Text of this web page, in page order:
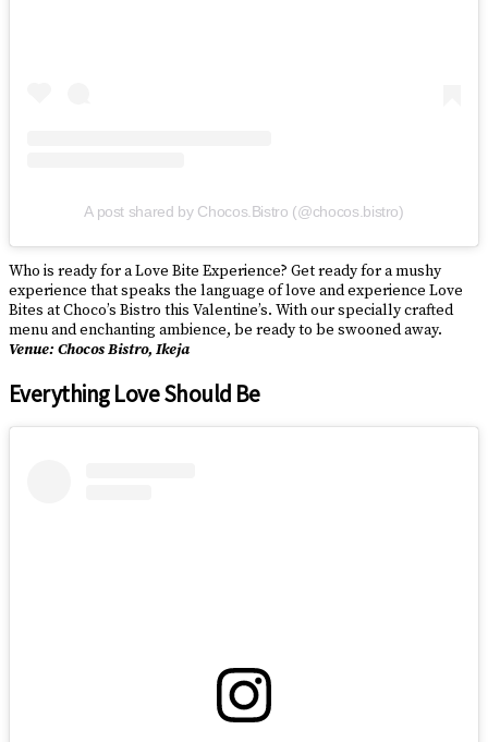
A post shared by Chocos.Bistro (@chocos.bistro)
Who is ready for a Love Bite Experience? Get ready for a mushy
experience that speaks the language of love and experience Love
Bites at Choco’s Bistro this Valentine’s. With our specially crafted
menu and enchanting ambience, be ready to be swooned away.
Venue: Chocos Bistro, Ikeja
Everything Love Should Be